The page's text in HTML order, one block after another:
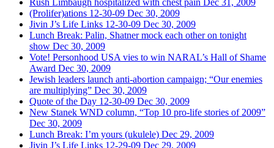
(Prolifer)ations 12-30-09 Dec 30, 2009
Jivin J’s Life Links 12-30-09 Dec 30, 2009
Lunch Break: Palin, Shatner mock each other on tonight
show Dec 30, 2009
Vote! Personhood USA vies to win NARAL’s Hall of Shame
Award Dec 30, 2009
Jewish leaders launch anti-abortion campaign; “Our enemies
are multiplying” Dec 30, 2009
Quote of the Day 12-30-09 Dec 30, 2009
New Stanek WND column, “Top 10 pro-life stories of 2009”
Dec 30, 2009
Lunch Break: I’m yours (ukulele) Dec 29, 2009
Jivin J’s Life Links 12-29-09 Dec 29, 2009